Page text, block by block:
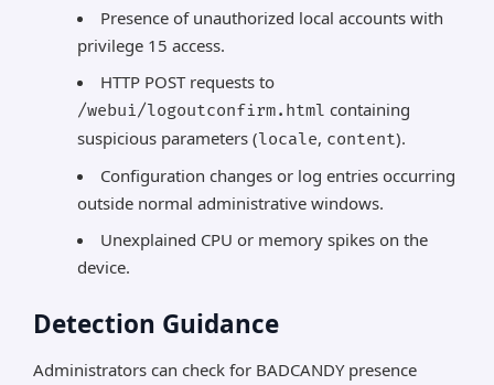
Presence of unauthorized local accounts with
privilege 15 access.
HTTP POST requests to
/webui/logoutconfirm.html containing
suspicious parameters (locale, content).
Configuration changes or log entries occurring
outside normal administrative windows.
Unexplained CPU or memory spikes on the
device.
Detection Guidance
Administrators can check for BADCANDY presence